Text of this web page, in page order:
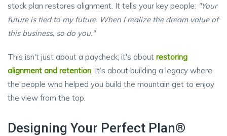
stock plan restores alignment. It tells your key people: "Your
future is tied to my future. When I realize the dream value of
this business, so do you."
This isn't just about a paycheck; it's about restoring
alignment and retention . It’s about building a legacy where
the people who helped you build the mountain get to enjoy
the view from the top.
Designing Your Perfect Plan®